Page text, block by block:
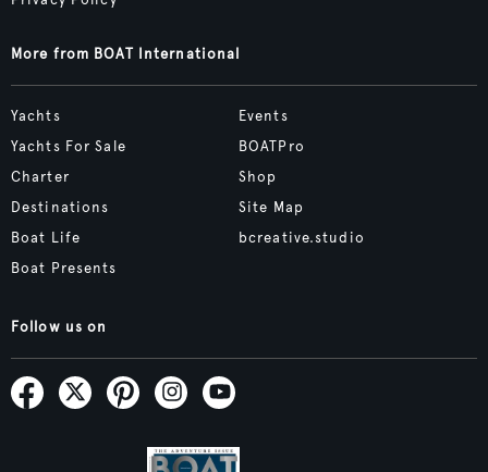
More from BOAT International
Yachts
Yachts For Sale
Charter
Destinations
Boat Life
Boat Presents
Events
BOATPro
Shop
Site Map
bcreative.studio
Follow us on